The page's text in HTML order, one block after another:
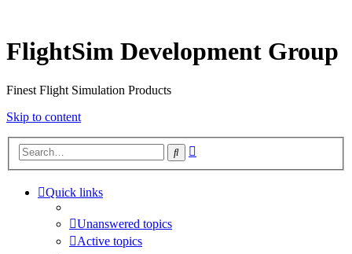
FlightSim Development Group
Finest Flight Simulation Products
Skip to content
Search
Quick links
Unanswered topics
Active topics